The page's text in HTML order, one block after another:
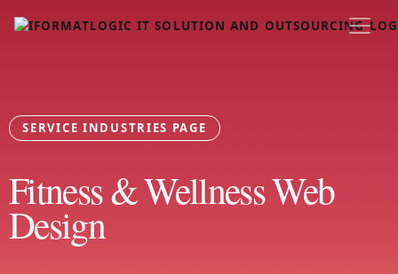
SERVICE INDUSTRIES PAGE
Fitness & Wellness Web
Design